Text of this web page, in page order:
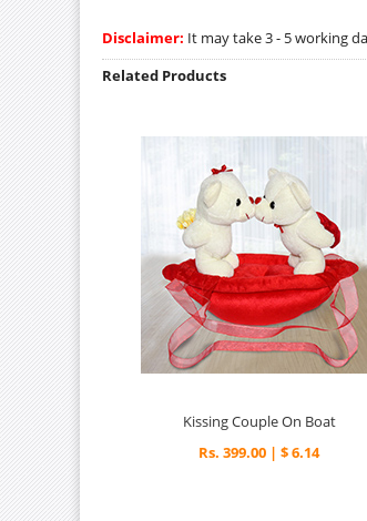
Disclaimer: It may take 3 - 5 working
Related Products
Kissing Couple On Boat
Rs. 399.00 | $ 6.14